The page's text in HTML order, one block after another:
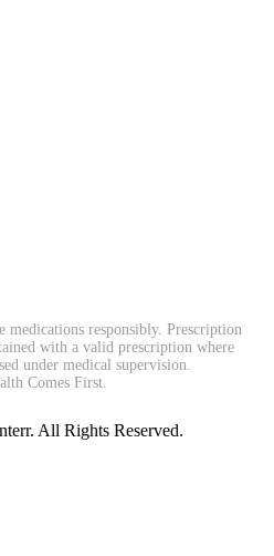
medications responsibly. Prescription
with a valid prescription where
under medical supervision.
Comes First.
All Rights Reserved.